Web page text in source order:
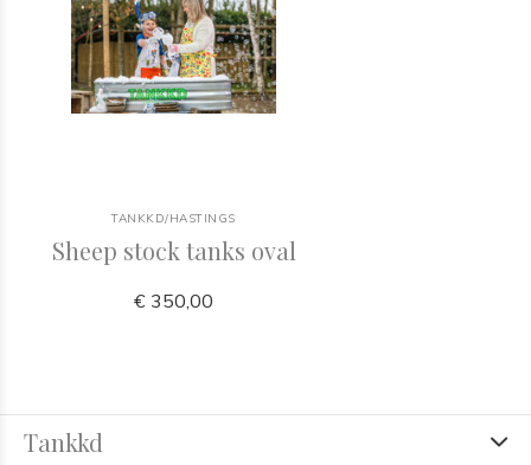
TANKKD/HASTINGS
Sheep stock tanks oval
€ 350,00
Tankkd